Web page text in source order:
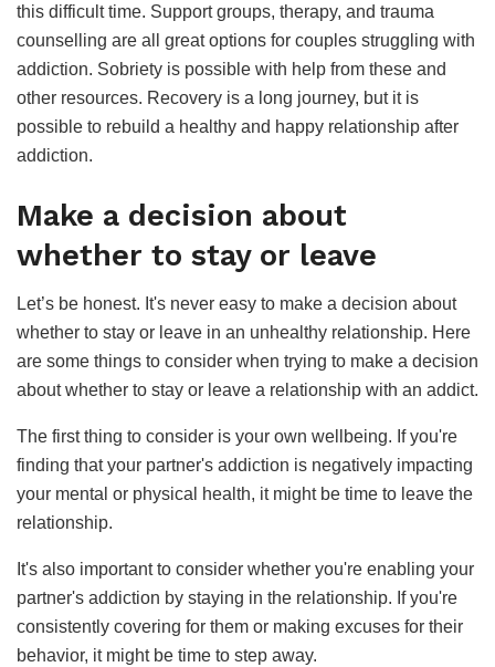
this difficult time. Support groups, therapy, and trauma
counselling are all great options for couples struggling with
addiction. Sobriety is possible with help from these and
other resources. Recovery is a long journey, but it is
possible to rebuild a healthy and happy relationship after
addiction.
Make a decision about
whether to stay or leave
Let’s be honest. It's never easy to make a decision about
whether to stay or leave in an unhealthy relationship. Here
are some things to consider when trying to make a decision
about whether to stay or leave a relationship with an addict.
The first thing to consider is your own wellbeing. If you're
finding that your partner's addiction is negatively impacting
your mental or physical health, it might be time to leave the
relationship.
It's also important to consider whether you're enabling your
partner's addiction by staying in the relationship. If you're
consistently covering for them or making excuses for their
behavior, it might be time to step away.